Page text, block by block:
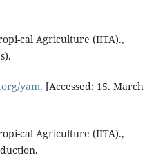
cal Agriculture (IITA).,
yam. [Accessed: 15. March
cal Agriculture (IITA).,